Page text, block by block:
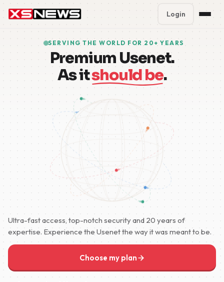
Premium Plans%
Block Accounts
Contact
5 Day Pass
Login
SERVING THE WORLD FOR 20+ YEARS
Premium Usenet.
As itshould be.
Ultra-fast access, top-notch security and 20 years of
expertise. Experience the Usenet the way it was meant to be.
Choose my plan